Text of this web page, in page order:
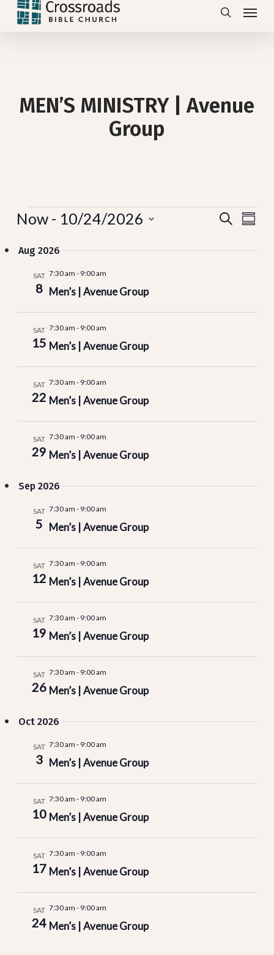
Skip
search
Menu
MEN’S MINISTRY | Avenue
Group
Events Search
Now - 10/24/2026
date.
Aug 2026
SAT
8
7:30 am - 9:00 am
Men’s | Avenue Group
SAT
15
7:30 am - 9:00 am
Men’s | Avenue Group
SAT
22
7:30 am - 9:00 am
Men’s | Avenue Group
SAT
29
7:30 am - 9:00 am
Men’s | Avenue Group
Sep 2026
SAT
5
7:30 am - 9:00 am
Men’s | Avenue Group
SAT
12
7:30 am - 9:00 am
Men’s | Avenue Group
SAT
19
7:30 am - 9:00 am
Men’s | Avenue Group
SAT
26
7:30 am - 9:00 am
Men’s | Avenue Group
Oct 2026
SAT
3
7:30 am - 9:00 am
Men’s | Avenue Group
SAT
10
7:30 am - 9:00 am
Men’s | Avenue Group
SAT
17
7:30 am - 9:00 am
Men’s | Avenue Group
SAT
24
7:30 am - 9:00 am
Men’s | Avenue Group